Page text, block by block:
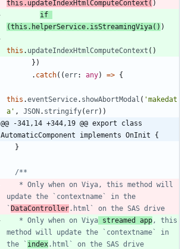
this . updateIndexHtmlComputeContext ( )
if
(this . helperService. isStreamingViya( ) )
this . updateIndexHtmlComputeContext ( )
} )
. catch( (err: any) => {
this .eventService. showAbortModal ( 'makedat
a' , JSON. stringify(err) )
@@ -341,14 +344,19 @@ export class
AutomaticComponent implements OnInit {
}
update the `contextname` in the
` DataController
   * Only when on Viya
streamed app , this
method will update the `contextname` in
the ` index